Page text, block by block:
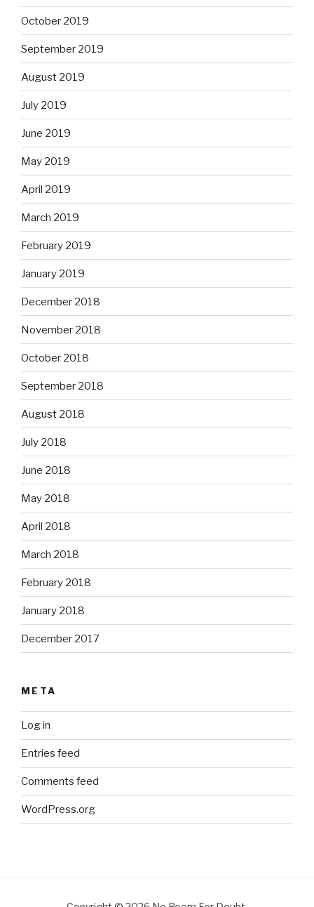
October 2019
September 2019
August 2019
July 2019
June 2019
May 2019
April 2019
March 2019
February 2019
January 2019
December 2018
November 2018
October 2018
September 2018
August 2018
July 2018
June 2018
May 2018
April 2018
March 2018
February 2018
January 2018
December 2017
META
Log in
Entries feed
Comments feed
WordPress.org